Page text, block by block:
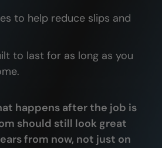
to help reduce slips and
to last for as long as you
happens after the job is
should still look great
from now, not just on